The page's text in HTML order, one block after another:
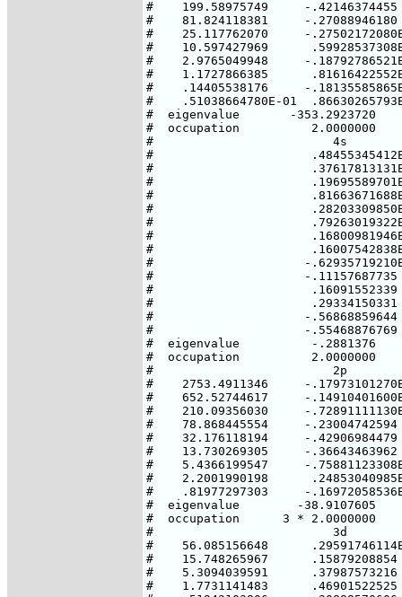
#    199.58975749     -
#    81.824118381     -
#    25.117762070     -
#    10.597427969
#    2.9765049948     -
#    1.1727866385
#    .14405538176     -
#    .51038664780E-01
#  eigenvalue       -353.2923720
#  occupation          2.0000000
#                         4s
#
#
#
#
#
#
#
#
#                     -
#                     -.11157687735
#                      .16091552339
#                      .29334150331
#                     -.56868859644
#                     -.55468876769
#  eigenvalue          -.2881376
#  occupation          2.0000000
#                         2p
#    2753.4911346     -
#    652.52744617     -
#    210.09356030     -
#    78.868445554     -
#    32.176118194     -
#    13.730269305     -
#    5.4366199547     -
#    2.2001990198
#    .81977297303     -
#  eigenvalue        -38.9107605
#  occupation      3 * 2.0000000
#                         3d
#    56.085156648
#    15.748265967      .15879208854
#    5.3094039591      .37987573216
#    1.7731141483      .46901522525